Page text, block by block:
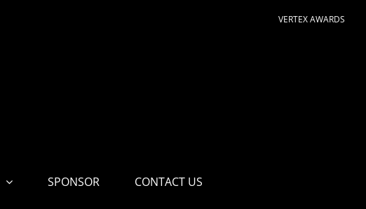
VERTEX AWARDS
SPONSOR CONTACT US